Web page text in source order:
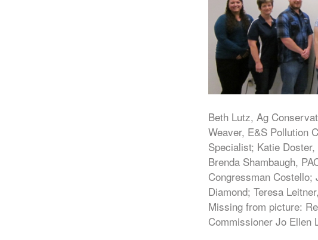
Beth Lutz, Ag
Weaver, E&S Pollution
Specialist; Katie
Brenda Shambaugh,
Congressman
Diamond; Teresa
Missing from picture:
Commissioner Jo Ellen